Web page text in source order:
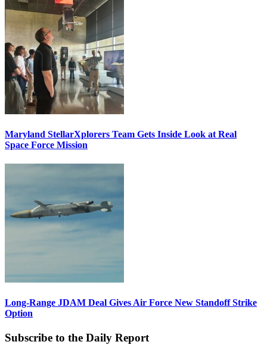
Maryland StellarXplorers Team Gets Inside Look at Real
Space Force Mission
Long-Range JDAM Deal Gives Air Force New Standoff Strike
Option
Subscribe to the Daily Report